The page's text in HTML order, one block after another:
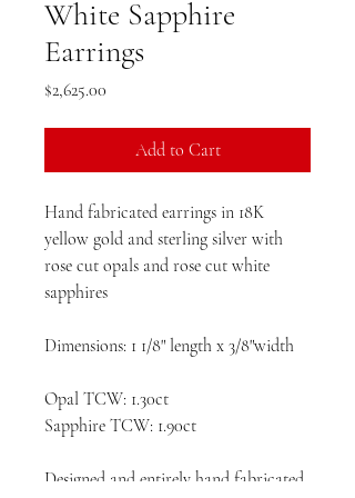
White Sapphire
Earrings
$2,625.00
Add to Cart
Hand fabricated earrings in 18K
yellow gold and sterling silver with
rose cut opals and rose cut white
sapphires
Dimensions: 1 1/8" length x 3/8"width
Opal TCW: 1.30ct
Sapphire TCW: 1.90ct
Designed and entirely hand fabricated